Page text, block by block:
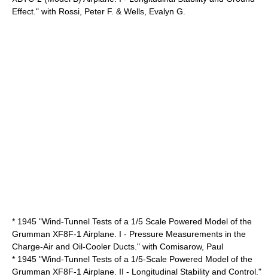
Effect." with Rossi, Peter F. & Wells, Evalyn G.
* 1945 "Wind-Tunnel Tests of a 1/5 Scale Powered Model of the
Grumman XF8F-1 Airplane. I - Pressure Measurements in the
Charge-Air and Oil-Cooler Ducts." with Comisarow, Paul
* 1945 "Wind-Tunnel Tests of a 1/5-Scale Powered Model of the
Grumman XF8F-1 Airplane. II - Longitudinal Stability and Control."